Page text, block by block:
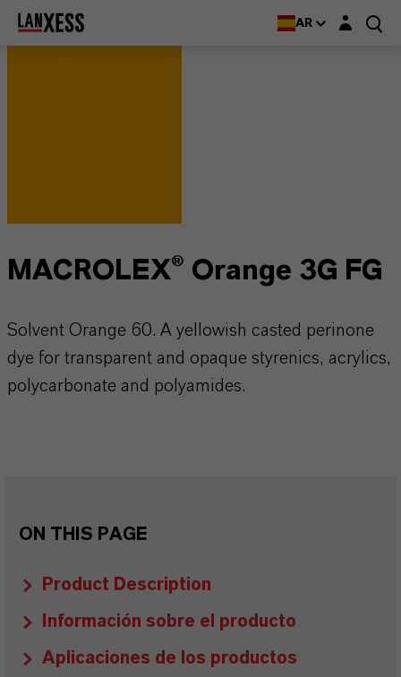
AR Login layer
MACROLEX® Orange 3G FG
Solvent Orange 60. A yellowish casted perinone
dye for transparent and opaque styrenics, acrylics,
polycarbonate and polyamides.
ON THIS PAGE
Product Description
Información sobre el producto
Aplicaciones de los productos